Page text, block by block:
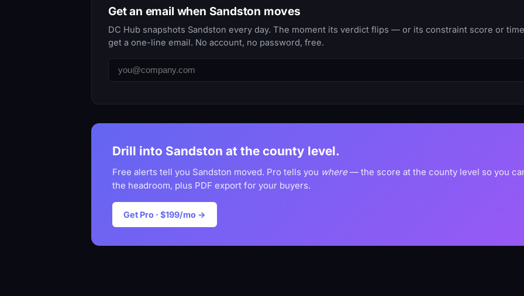
Get an email when Sandston moves
DC Hub snapshots Sandston every day. The moment its verdict flips — or its constraint score or
get a one-line email. No account, no password, free.
Drill into Sandston at the county level.
Free alerts tell you Sandston moved. Pro tells you where— the score at the county level so you
the headroom, plus PDF export for your buyers.
Get Pro · $199/mo →